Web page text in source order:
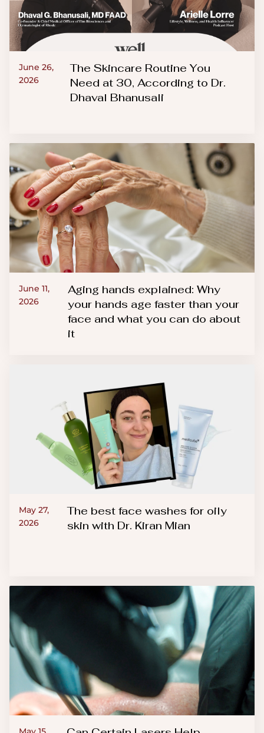
June 26,
2026
The Skincare Routine You
Need at 30, According to Dr.
Dhaval Bhanusali
June 11,
2026
Aging hands explained: Why
your hands age faster than your
face and what you can do about
it
May 27,
2026
The best face washes for oily
skin with Dr. Kiran Mian